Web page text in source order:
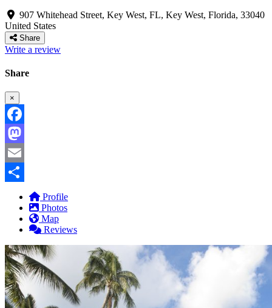
907 Whitehead Street, Key West, FL, Key West, Florida, 33040
United States
Share
Write a review
Share
×
Facebook
Mastodon
Email
Profile
Photos
Map
Reviews